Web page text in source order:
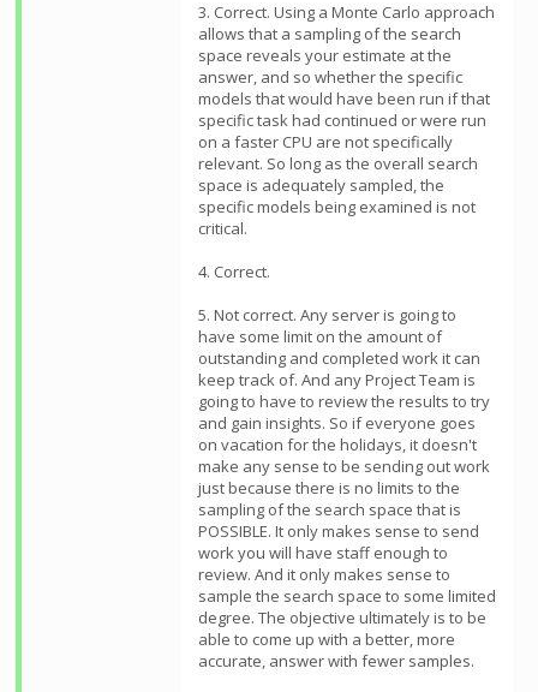
3. Correct. Using a Monte Carlo approach
allows that a sampling of the search
space reveals your estimate at the
answer, and so whether the specific
models that would have been run if that
specific task had continued or were run
on a faster CPU are not specifically
relevant. So long as the overall search
space is adequately sampled, the
specific models being examined is not
critical.
4. Correct.
5. Not correct. Any server is going to
have some limit on the amount of
outstanding and completed work it can
keep track of. And any Project Team is
going to have to review the results to try
and gain insights. So if everyone goes
on vacation for the holidays, it doesn't
make any sense to be sending out work
just because there is no limits to the
sampling of the search space that is
POSSIBLE. It only makes sense to send
work you will have staff enough to
review. And it only makes sense to
sample the search space to some limited
degree. The objective ultimately is to be
able to come up with a better, more
accurate, answer with fewer samples.